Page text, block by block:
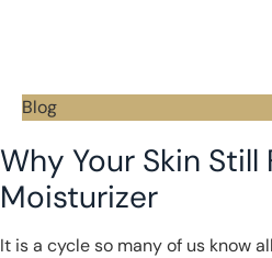
Blog
Why Your Skin
Moisturizer
It is a cycle so many of us know